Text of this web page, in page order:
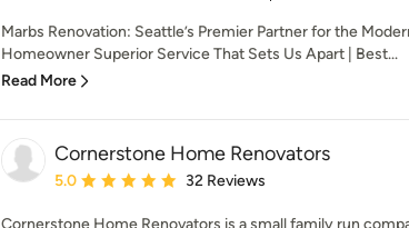
Marbs Renovation: Seattle’s Premier Partner for the
Homeowner Superior Service That Sets Us Apart | Best...
Read More
Cornerstone Home Renovators
Average rating: 5 out of 5 stars
5.0 32 Reviews
Cornerstone Home Renovators is a small family run